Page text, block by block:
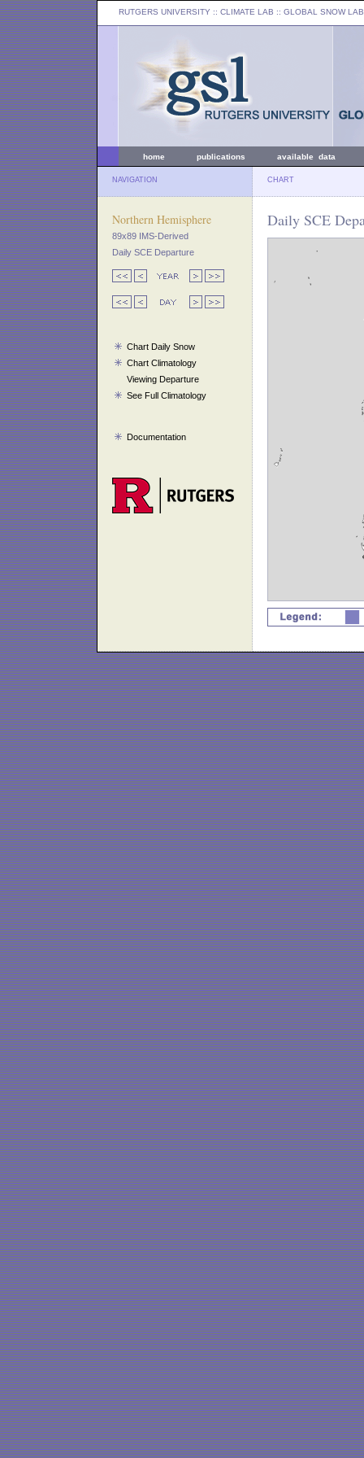
RUTGERS UNIVERSITY :: CLIMATE LAB :: GLOBAL SNOW LAB
home publications available data
NAVIGATION CHART
Northern Hemisphere
89x89 IMS-Derived
Daily SCE Departure
Chart Daily Snow
Chart Climatology
Viewing Departure
See Full Climatology
Documentation
Daily SCE